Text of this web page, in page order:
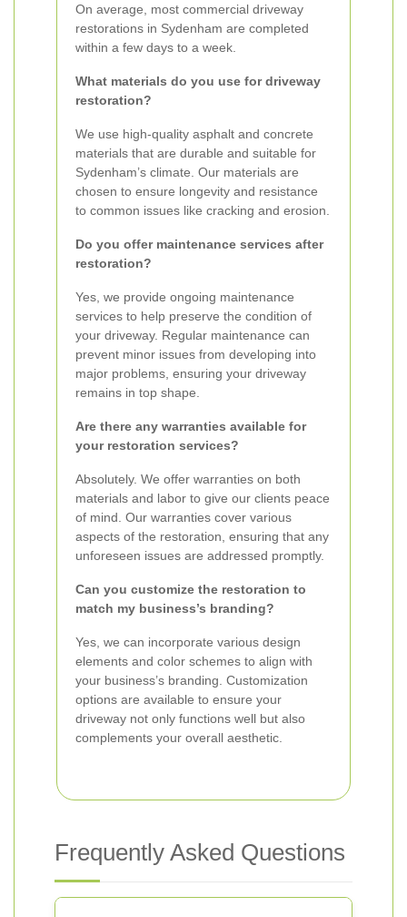
On average, most commercial driveway
restorations in Sydenham are completed
within a few days to a week.
What materials do you use for driveway
restoration?
We use high-quality asphalt and concrete
materials that are durable and suitable for
Sydenham’s climate. Our materials are
chosen to ensure longevity and resistance
to common issues like cracking and erosion.
Do you offer maintenance services after
restoration?
Yes, we provide ongoing maintenance
services to help preserve the condition of
your driveway. Regular maintenance can
prevent minor issues from developing into
major problems, ensuring your driveway
remains in top shape.
Are there any warranties available for
your restoration services?
Absolutely. We offer warranties on both
materials and labor to give our clients peace
of mind. Our warranties cover various
aspects of the restoration, ensuring that any
unforeseen issues are addressed promptly.
Can you customize the restoration to
match my business’s branding?
Yes, we can incorporate various design
elements and color schemes to align with
your business’s branding. Customization
options are available to ensure your
driveway not only functions well but also
complements your overall aesthetic.
Frequently Asked Questions